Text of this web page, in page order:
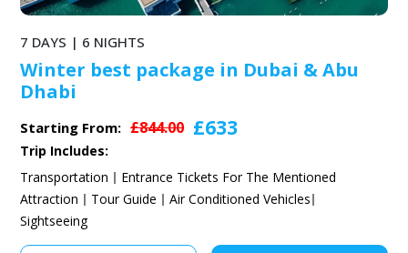
Winter best package in Dubai & Abu
Dhabi
7 DAYS | 6 NIGHTS
Starting From: £844.00 £633
Trip Includes:
Transportation
Entrance Tickets For The Mentioned
Attraction
Tour Guide
Air Conditioned Vehicles
Sightseeing